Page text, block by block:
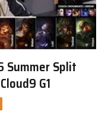
Summer Split
G1